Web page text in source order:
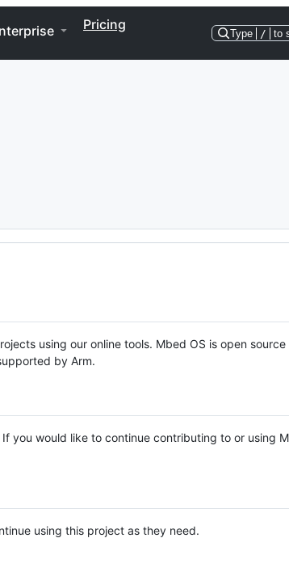
Pricing
Type / to
using our online tools. Mbed OS is open source
by Arm.
you would like to continue contributing to or using
using this project as they need.